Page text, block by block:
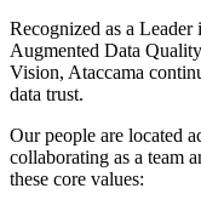
Recognized as a
Augmented Data
Vision, Ataccama
data trust.
Our people are located
collaborating as a team
these core values: